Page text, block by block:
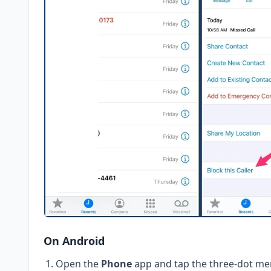
On Android
Open the Phoneapp and tap the three-dot